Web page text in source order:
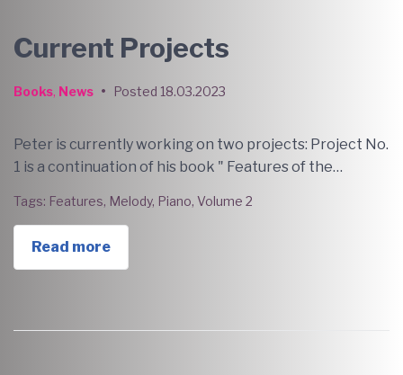
Current Projects
Books, News • Posted 18.03.2023
Peter is currently working on two projects: Project No.
1 is a continuation of his book " Features of the…
Tags: Features, Melody, Piano, Volume 2
Read more